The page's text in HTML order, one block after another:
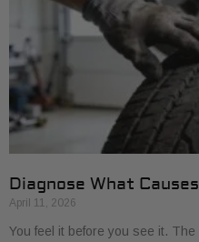
Diagnose What
April 11, 2026
You feel it before you see it.